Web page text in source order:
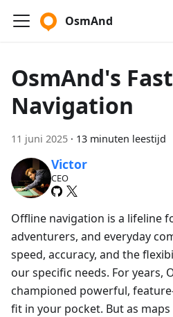
OsmAnd
OsmAnd's
Navigation
11 juni 2025 · 13 minuten leestijd
Victor
CEO
Offline navigation is a lifeline
adventurers, and everyday
speed, accuracy, and the
our specific needs. For years,
championed powerful,
fit in your pocket. But as